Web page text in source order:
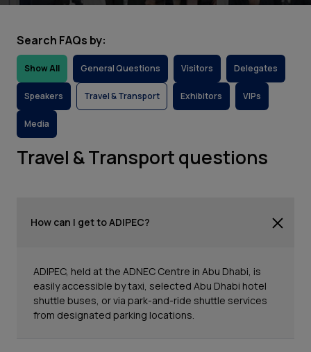
Search FAQs by:
Show All General Questions Visitors Delegates
Speakers Travel & Transport Exhibitors VIPs
Media
Travel & Transport questions
How can I get to ADIPEC?
ADIPEC, held at the ADNEC Centre in Abu Dhabi, is
easily accessible by taxi, selected Abu Dhabi hotel
shuttle buses, or via park-and-ride shuttle services
from designated parking locations.